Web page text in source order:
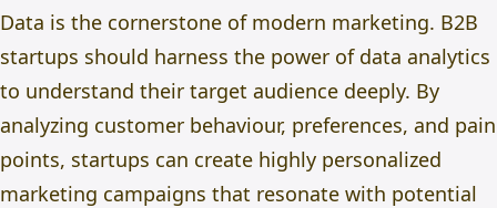
Data is the cornerstone of modern marketing. B2B
startups should harness the power of data analytics
to understand their target audience deeply. By
analyzing customer behaviour, preferences, and pain
points, startups can create highly personalized
marketing campaigns that resonate with potential